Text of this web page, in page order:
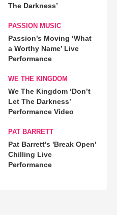
The Darkness’
PASSION MUSIC
Passion’s Moving ‘What
a Worthy Name’ Live
Performance
WE THE KINGDOM
We The Kingdom ‘Don’t
Let The Darkness’
Performance Video
PAT BARRETT
Pat Barrett's 'Break Open'
Chilling Live
Performance